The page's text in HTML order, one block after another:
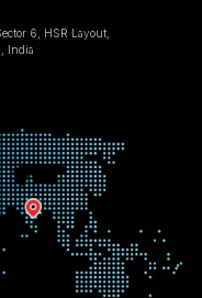
6, HSR Layout,
India